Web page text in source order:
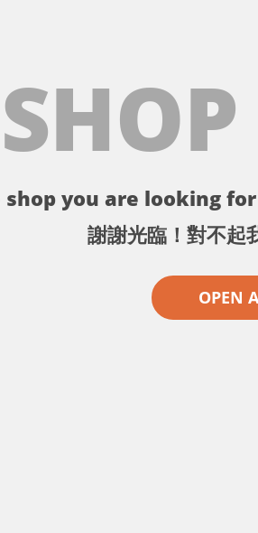
shop you are looking
謝謝光臨！對不起
OPEN